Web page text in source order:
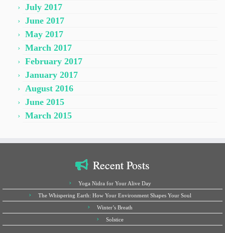
July 2017
June 2017
May 2017
March 2017
February 2017
January 2017
August 2016
June 2015
March 2015
Recent Posts
Yoga Nidra for Your Alive Day
The Whispering Earth: How Your Environment Shapes Your Soul
Winter’s Breath
Solstice